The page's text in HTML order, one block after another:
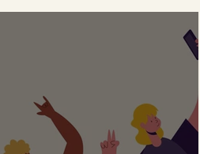
Economy